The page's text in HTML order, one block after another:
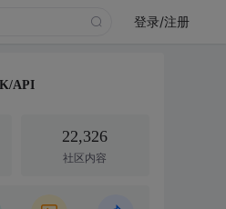
登录/注册
API
22,326
社区内容